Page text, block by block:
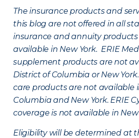
The insurance products and
this blog are not offered in all
insurance and annuity
available in New York. ERIE
supplement products are not
District of Columbia or New
care products are not available
Columbia and New York. ERIE
coverage is not available in New
Eligibility will be determined at